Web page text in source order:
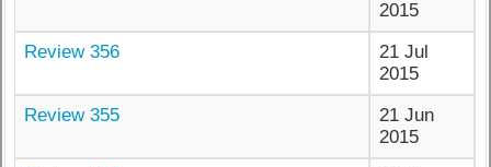
2015
Review 356
21 Jul
2015
Review 355
21 Jun
2015